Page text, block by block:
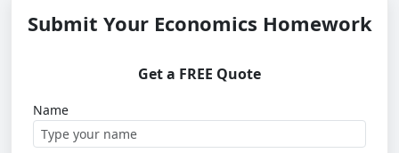
Submit Your Economics Homework
Get a FREE Quote
Name